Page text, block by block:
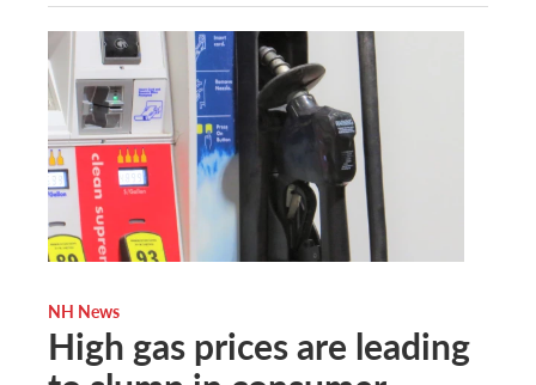
NH News
High gas prices are leading